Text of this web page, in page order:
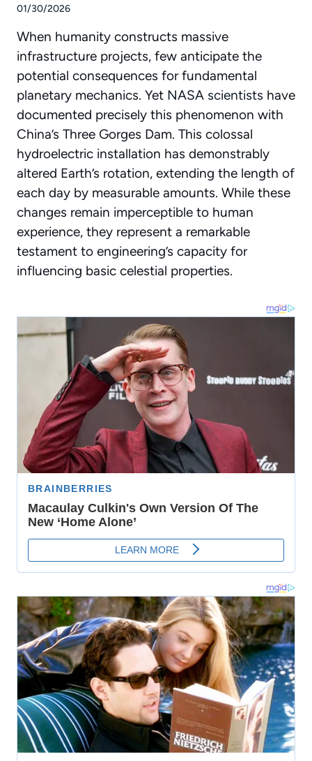
01/30/2026
When humanity constructs massive
infrastructure projects, few anticipate the
potential consequences for fundamental
planetary mechanics. Yet NASA scientists have
documented precisely this phenomenon with
China’s Three Gorges Dam. This colossal
hydroelectric installation has demonstrably
altered Earth’s rotation, extending the length of
each day by measurable amounts. While these
changes remain imperceptible to human
experience, they represent a remarkable
testament to engineering’s capacity for
influencing basic celestial properties.